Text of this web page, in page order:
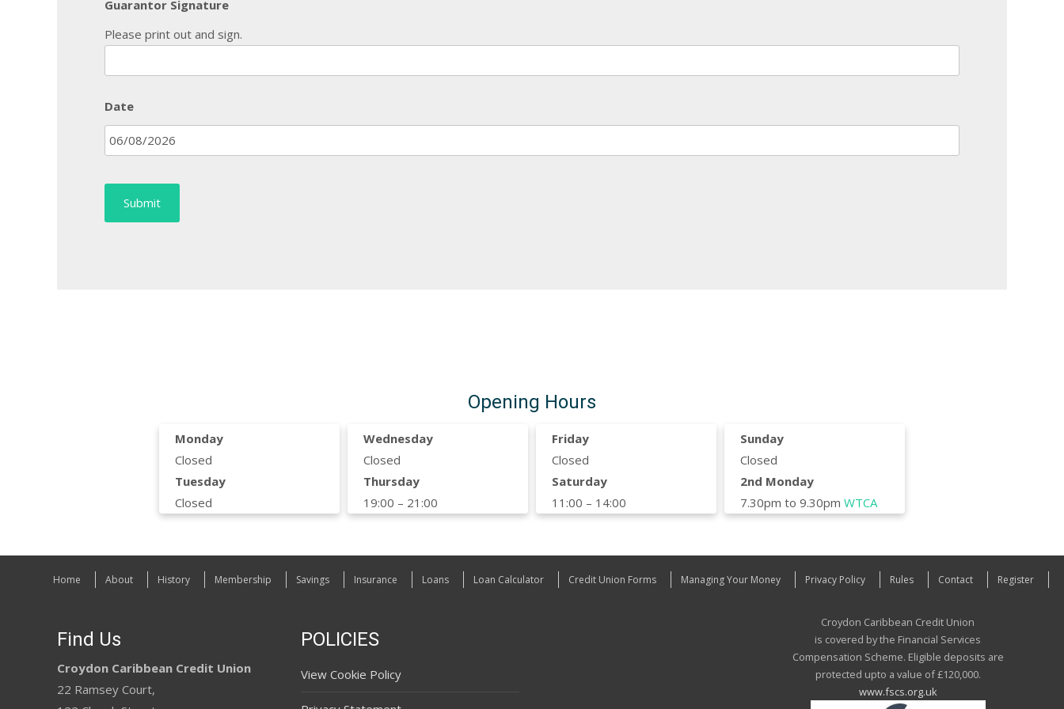
Guarantor Signature
Please print out and sign.
Date
Opening Hours
Monday
Closed
Tuesday
Closed
Wednesday
Closed
Thursday
19:00 – 21:00
Friday
Closed
Saturday
11:00 – 14:00
Sunday
Closed
2nd Monday
7.30pm to 9.30pm WTCA
Home About History Membership Savings Insurance Loans Loan Calculator Credit Union Forms Managing Your Money Privacy Policy Rules Contact Register
Find Us
Croydon Caribbean Credit Union
22 Ramsey Court,
POLICIES
View Cookie Policy
Croydon Caribbean Credit Union
is covered by the Financial Services
Compensation Scheme. Eligible deposits are
protected upto a value of £120,000.
www.fscs.org.uk